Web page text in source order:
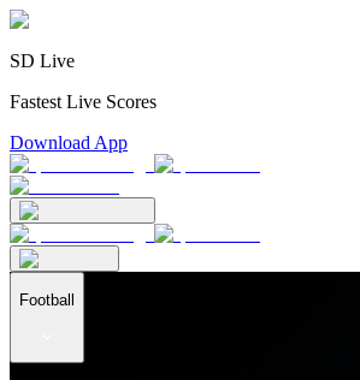
SD Live
Fastest Live Scores
Download App
Football